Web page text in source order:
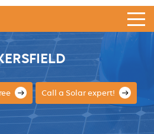
Call a Solar expert!